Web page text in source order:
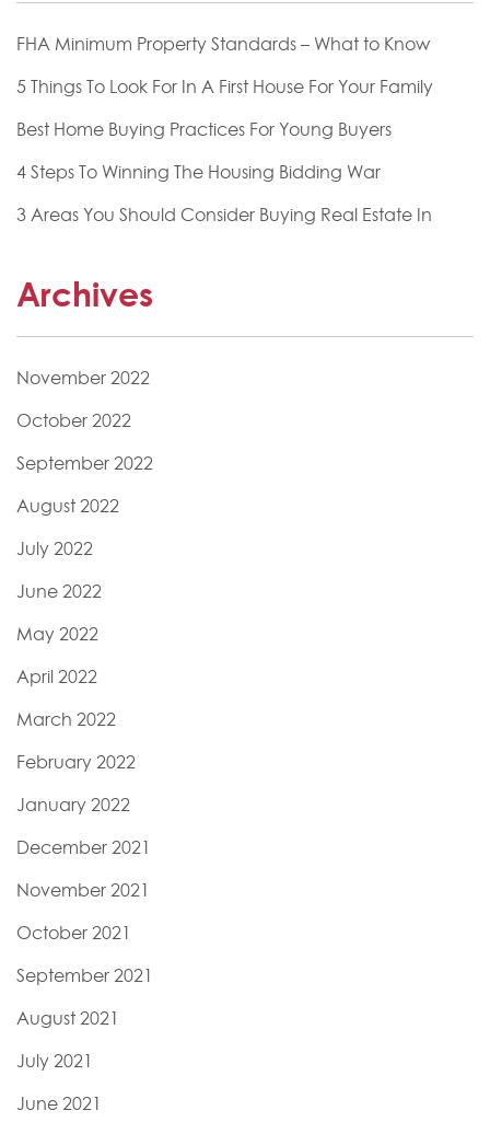
FHA Minimum Property Standards – What to Know
5 Things To Look For In A First House For Your Family
Best Home Buying Practices For Young Buyers
4 Steps To Winning The Housing Bidding War
3 Areas You Should Consider Buying Real Estate In
Archives
November 2022
October 2022
September 2022
August 2022
July 2022
June 2022
May 2022
April 2022
March 2022
February 2022
January 2022
December 2021
November 2021
October 2021
September 2021
August 2021
July 2021
June 2021